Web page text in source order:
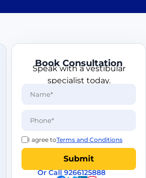
Book Consultation
Speak with a vestibular
specialist today.
I agree toTerms and Conditions
Or Call 9266125888